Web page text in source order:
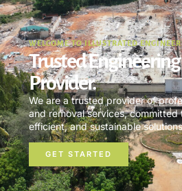
WELCOME TO ILLUSTRATED
Trusted
Provider.
We are a trusted provider of
and removal services, committed
efficient, and sustainable
GET STARTED